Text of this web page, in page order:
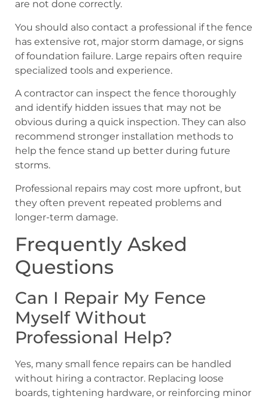
are not done correctly.
You should also contact a professional if the fence
has extensive rot, major storm damage, or signs
of foundation failure. Large repairs often require
specialized tools and experience.
A contractor can inspect the fence thoroughly
and identify hidden issues that may not be
obvious during a quick inspection. They can also
recommend stronger installation methods to
help the fence stand up better during future
storms.
Professional repairs may cost more upfront, but
they often prevent repeated problems and
longer-term damage.
Frequently Asked
Questions
Can I Repair My Fence
Myself Without
Professional Help?
Yes, many small fence repairs can be handled
without hiring a contractor. Replacing loose
boards, tightening hardware, or reinforcing minor